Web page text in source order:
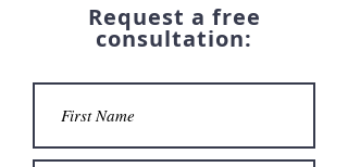
Request a free
consultation: